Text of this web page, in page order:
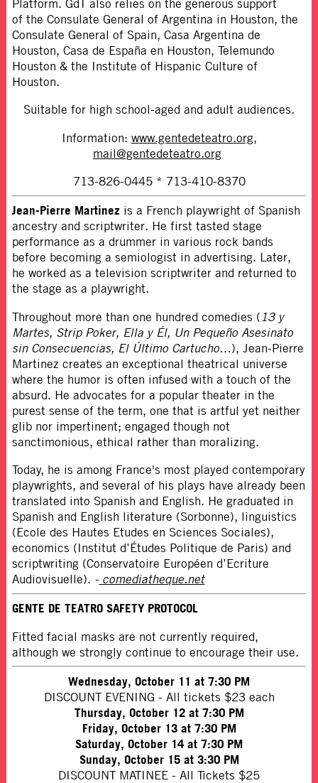
Platform. GdT also relies on the generous support
of the Consulate General of Argentina in Houston, the
Consulate General of Spain, Casa Argentina de
Houston, Casa de España en Houston, Telemundo
Houston & the Institute of Hispanic Culture of
Houston.
Suitable for high school-aged and adult audiences.
Information: www.gentedeteatro.org,
mail@gentedeteatro.org
713-826-0445 * 713-410-8370
Jean-Pierre Martinez is a French playwright of Spanish
ancestry and scriptwriter. He first tasted stage
performance as a drummer in various rock bands
before becoming a semiologist in advertising. Later,
he worked as a television scriptwriter and returned to
the stage as a playwright.
Throughout more than one hundred comedies ( 13 y
Martes, Strip Poker, Ella y Él, Un Pequeño Asesinato
sin Consecuencias, El Último Cartucho…), Jean-Pierre
Martinez creates an exceptional theatrical universe
where the humor is often infused with a touch of the
absurd. He advocates for a popular theater in the
purest sense of the term, one that is artful yet neither
glib nor impertinent; engaged though not
sanctimonious, ethical rather than moralizing.
Today, he is among France's most played contemporary
playwrights, and several of his plays have already been
translated into Spanish and English. He graduated in
Spanish and English literature (Sorbonne), linguistics
(Ecole des Hautes Etudes en Sciences Sociales),
economics (Institut d’Études Politique de Paris) and
scriptwriting (Conservatoire Européen d’Ecriture
Audiovisuelle). - comediatheque.net
GENTE DE TEATRO SAFETY PROTOCOL
Fitted facial masks are not currently required,
although we strongly continue to encourage their use.
Wednesday, October 11 at 7:30 PM
DISCOUNT EVENING - All tickets $23 each
Thursday, October 12 at 7:30 PM
Friday, October 13 at 7:30 PM
Saturday, October 14 at 7:30 PM
Sunday, October 15 at 3:30 PM
DISCOUNT MATINEE - All Tickets $25